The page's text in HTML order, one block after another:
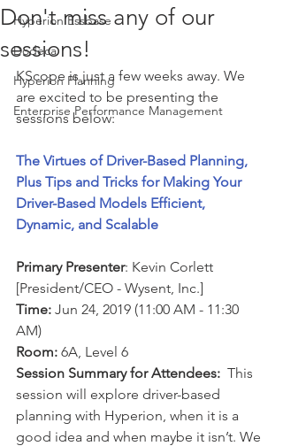
Hyperion Essbase
Dodeca
Hyperion Planning
Enterprise Performance Management
Don't miss any of our
sessions!
KScope is just a few weeks away. We
are excited to be presenting the
sessions below:
The Virtues of Driver-Based Planning,
Plus Tips and Tricks for Making Your
Driver-Based Models Efficient,
Dynamic, and Scalable
Primary Presenter: Kevin Corlett
[President/CEO - Wysent, Inc.]
Time: Jun 24, 2019 (11:00 AM - 11:30
AM)
Room: 6A, Level 6
Session Summary for Attendees: This
session will explore driver-based
planning with Hyperion, when it is a
good idea and when maybe it isn’t. We